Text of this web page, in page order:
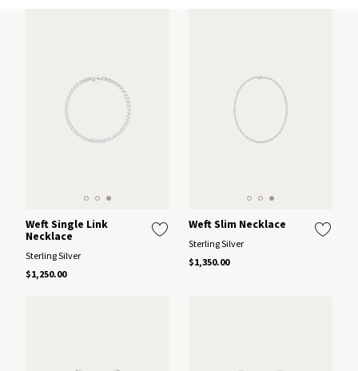
Weft Single Link
Necklace
Sterling Silver
$1,250.00
Weft Slim Necklace
Sterling Silver
$1,350.00